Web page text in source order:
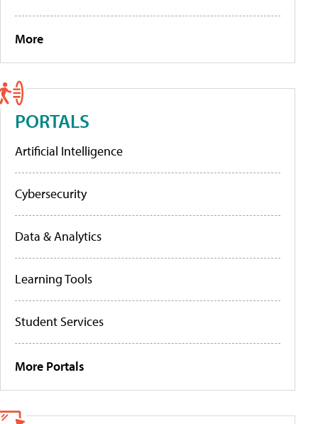
More
PORTALS
Artificial Intelligence
Cybersecurity
Data & Analytics
Learning Tools
Student Services
More Portals